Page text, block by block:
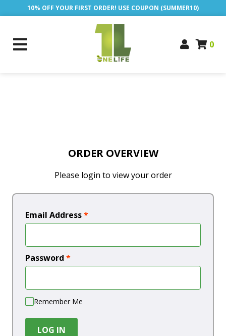
10% OFF YOUR FIRST ORDER! USE COUPON (SUMMER10)
0
ORDER OVERVIEW
Please login to view your order
Email Address*
Password *
Remember Me
LOG IN